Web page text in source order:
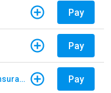
Pay
Pay
North Carolina Farm Bureau - Insurance Pay